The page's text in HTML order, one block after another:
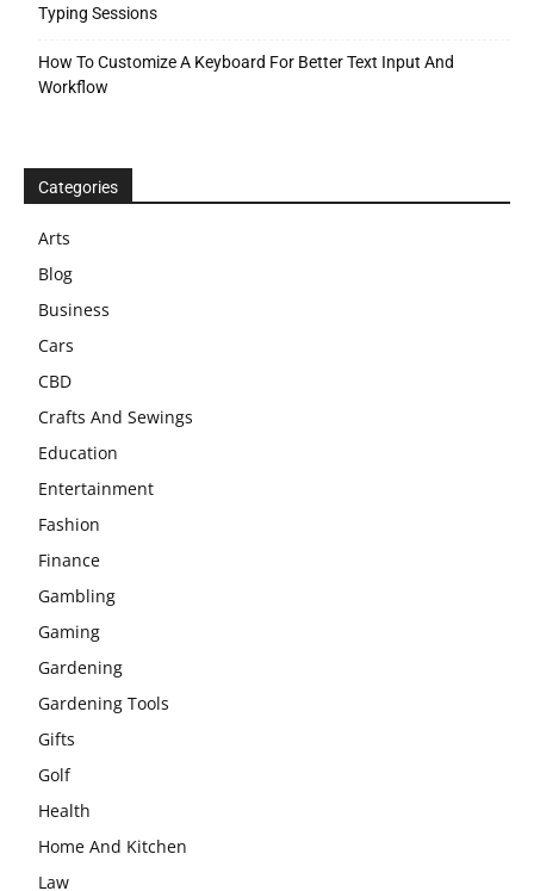
Typing Sessions
How To Customize A Keyboard For Better Text Input And
Workflow
Categories
Arts
Blog
Business
Cars
CBD
Crafts And Sewings
Education
Entertainment
Fashion
Finance
Gambling
Gaming
Gardening
Gardening Tools
Gifts
Golf
Health
Home And Kitchen
Law